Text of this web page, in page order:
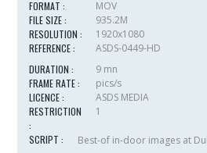
FORMAT :
MOV
FILE SIZE :
935.2M
RESOLUTION :
1920x1080
REFERENCE :
ASDS-0449-HD
DURATION :
9 mn
FRAME RATE :
pics/s
LICENCE :
ASDS MEDIA
RESTRICTION
:
1
SCRIPT :
Best-of in-door images at